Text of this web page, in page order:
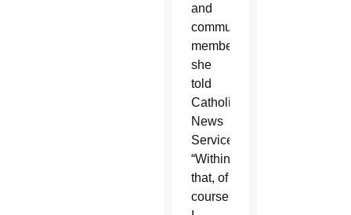
and
community
members,”
she
told
Catholic
News
Service.
“Within
that, of
course,